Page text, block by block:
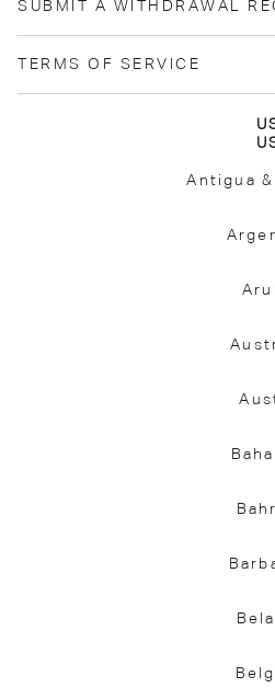
SUBMIT A WITHDRAWAL
TERMS OF SERVICE
Antigua